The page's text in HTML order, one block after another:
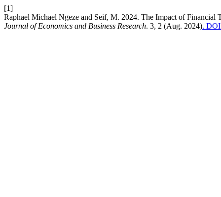
[1]
Raphael Michael Ngeze and Seif, M. 2024. The Impact of
Journal of Economics and Business Research. 3, 2 (Aug. 2024).